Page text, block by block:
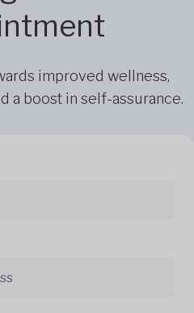
improved wellness,
a boost in self-assurance.